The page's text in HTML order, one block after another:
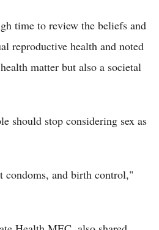
time to review the beliefs and
reproductive health and noted
matter but also a societal
should stop considering sex as
condoms, and birth control,"